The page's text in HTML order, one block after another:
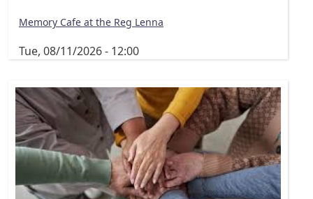
Memory Cafe at the Reg Lenna
Tue, 08/11/2026 - 12:00